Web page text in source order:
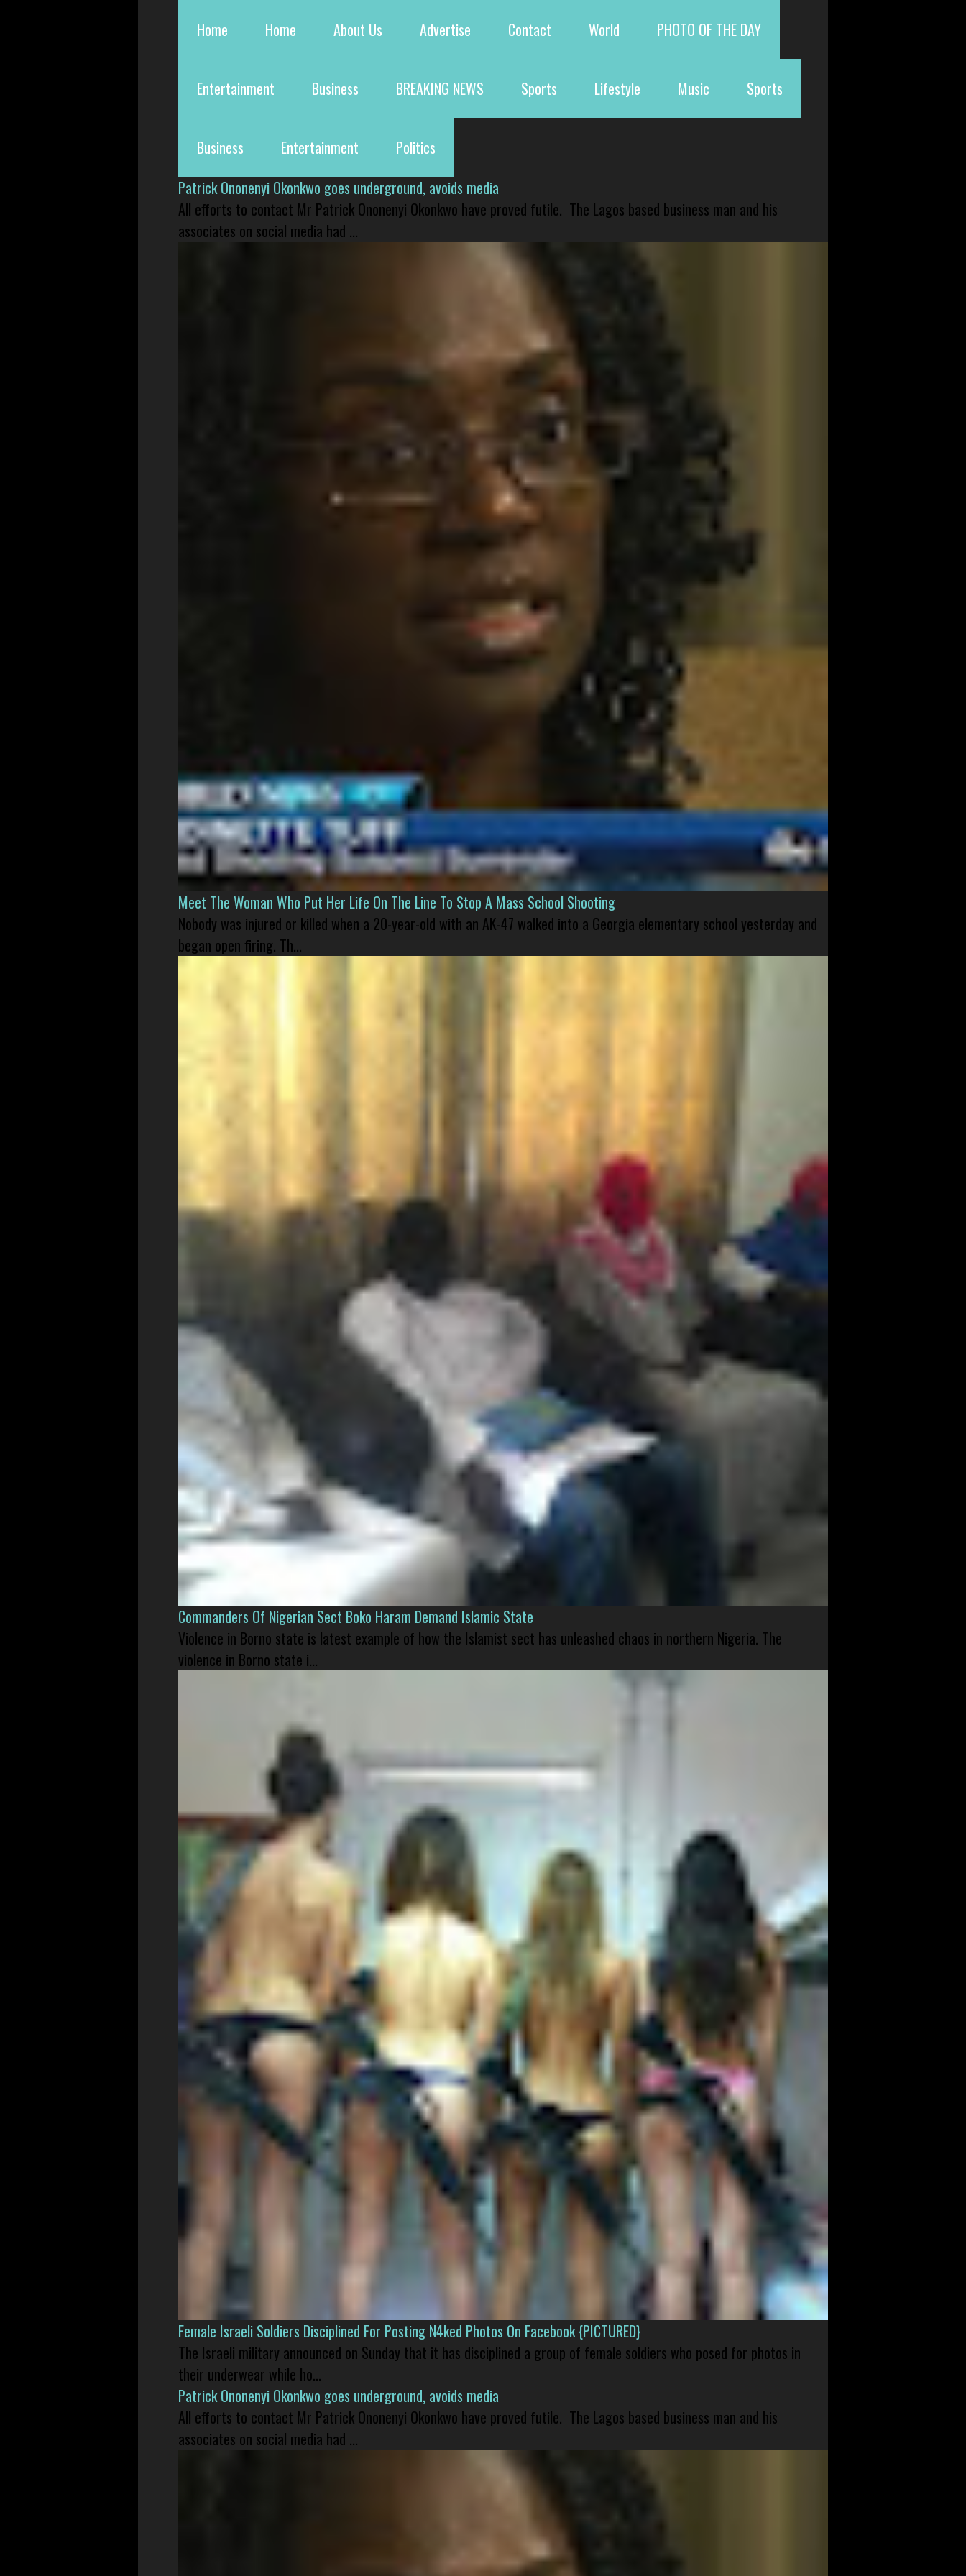
Home Home About Us Advertise Contact World PHOTO OF THE DAY
Entertainment Business BREAKING NEWS Sports Lifestyle Music Sports
Business Entertainment
Politics
Patrick Ononenyi Okonkwo goes underground, avoids media
All efforts to contact Mr Patrick Ononenyi Okonkwo have proved futile. The Lagos based business man and his
associates on social media had ...
Meet The Woman Who Put Her Life On The Line To Stop A Mass School Shooting
Nobody was injured or killed when a 20-year-old with an AK-47 walked into a Georgia elementary school yesterday and
began open firing. Th...
Commanders Of Nigerian Sect Boko Haram Demand Islamic State
Violence in Borno state is latest example of how the Islamist sect has unleashed chaos in northern Nigeria. The
violence in Borno state i...
Female Israeli Soldiers Disciplined For Posting N4ked Photos On Facebook {PICTURED}
The Israeli military announced on Sunday that it has disciplined a group of female soldiers who posed for photos in
their underwear while ho...
Patrick Ononenyi Okonkwo goes underground, avoids media
All efforts to contact Mr Patrick Ononenyi Okonkwo have proved futile. The Lagos based business man and his
associates on social media had ...